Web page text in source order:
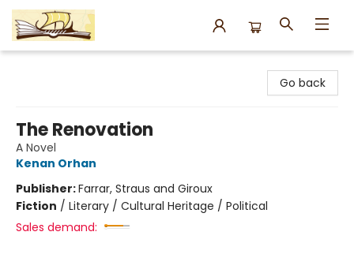
Go back
The Renovation
A Novel
Kenan Orhan
Publisher:Farrar, Straus and Giroux
Fiction / Literary / Cultural Heritage / Political
Sales demand: